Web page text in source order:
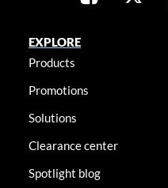
EXPLORE
Products
Promotions
Solutions
Clearance center
Spotlight blog